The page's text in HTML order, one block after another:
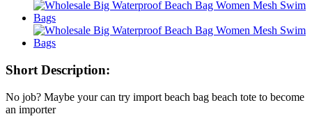
Short Description:
No job? Maybe your can try import beach bag beach tote to become
an importer